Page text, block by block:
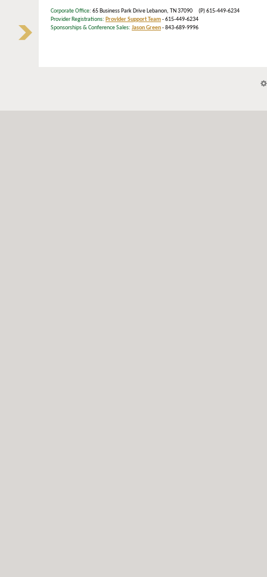
Corporate Office: 65 Business Park Drive Lebanon, TN 37090 (P) 615-449-6234
Provider Registrations: Provider Support Team- 615-449-6234
Sponsorships & Conference Sales: Jason Green- 843-689-9996